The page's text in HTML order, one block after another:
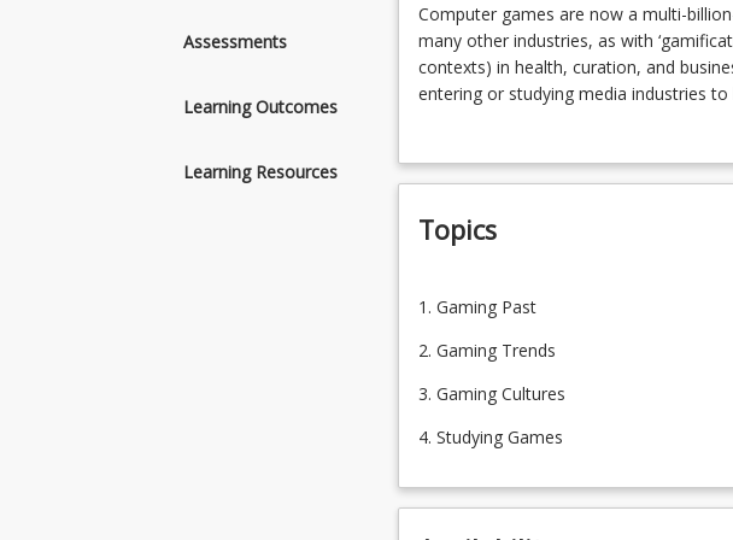
Assessments
Learning Outcomes
Learning Resources
Computer
games
are
now
billion-
entertainment
industry
influence
many
other
industries,
as
‘gamification’
Computer games are now a multi-
many other industries, as with
contexts) in health, curation, and
entering or studying media industries to
including a sense of the histories, key
Topics
Gaming
Past
Gaming
3.
1. Gaming Past
2. Gaming Trends
3. Gaming Cultures
4. Studying Games